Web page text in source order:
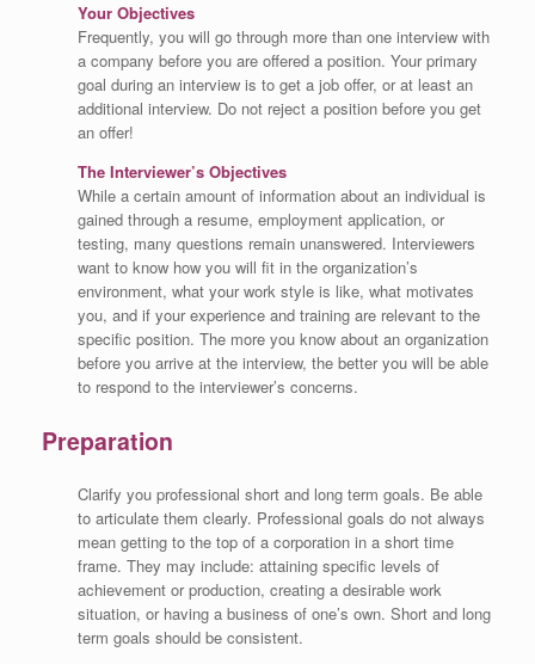
Your Objectives
Frequently, you will go through more than one interview with
a company before you are offered a position. Your primary
goal during an interview is to get a job offer, or at least an
additional interview. Do not reject a position before you get
an offer!
The Interviewer’s Objectives
While a certain amount of information about an individual is
gained through a resume, employment application, or
testing, many questions remain unanswered. Interviewers
want to know how you will fit in the organization’s
environment, what your work style is like, what motivates
you, and if your experience and training are relevant to the
specific position. The more you know about an organization
before you arrive at the interview, the better you will be able
to respond to the interviewer’s concerns.
Preparation
Clarify you professional short and long term goals. Be able
to articulate them clearly. Professional goals do not always
mean getting to the top of a corporation in a short time
frame. They may include: attaining specific levels of
achievement or production, creating a desirable work
situation, or having a business of one’s own. Short and long
term goals should be consistent.